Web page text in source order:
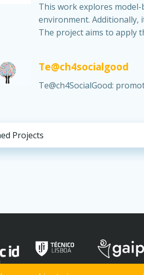
This work explores
environment. Additionally,
The project aims to apply
Te@ch4socialgood
Te@ch4SocialGood:
Projects